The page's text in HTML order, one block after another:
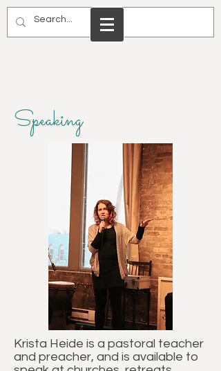
Speaking
Krista Heide is a pastoral teacher
and preacher, and is available to